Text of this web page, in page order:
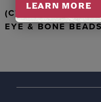
(C) WALRUS
EYE & BONE
LEARN MORE